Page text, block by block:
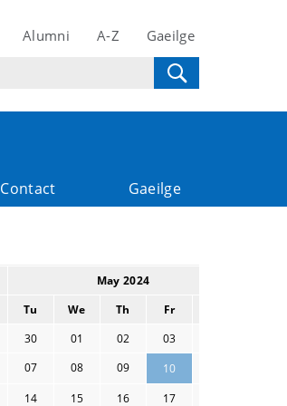
Alumni A-Z Gaeilge
Contact Gaeilge
May 2024
Tu We Th Fr
30 01 02 03
07 08 09 10
14 15 16 17